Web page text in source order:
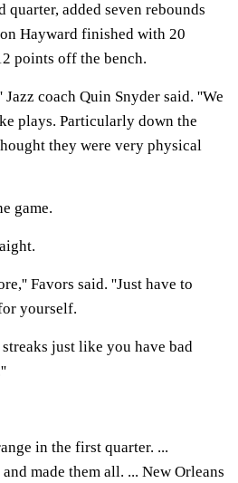
added seven rebounds
Hayward finished with 20
points off the bench.
coach Quin Snyder said. ''We
plays. Particularly down the
they were very physical
game.
Favors said. ''Just have to
yourself.
just like you have bad
in the first quarter. ...
made them all. ... New Orleans